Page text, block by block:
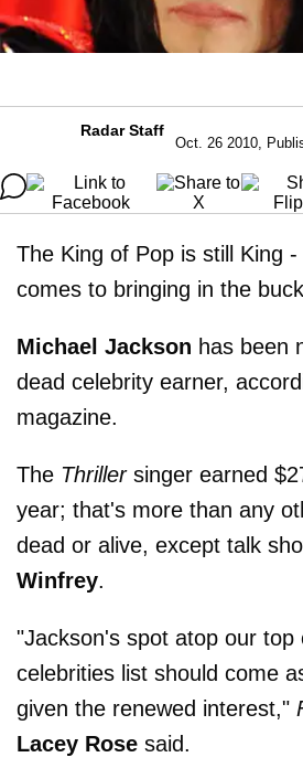
Radar Staff
Oct. 26 2010,
The King of Pop is still King
comes to bringing in the
Michael Jackson has been
dead celebrity earner,
magazine.
The Thrillersinger earned
year; that's more than any
dead or alive, except talk
Winfrey.
"Jackson's spot atop our top
celebrities list should come
given the renewed interest,"
Lacey Rose said.